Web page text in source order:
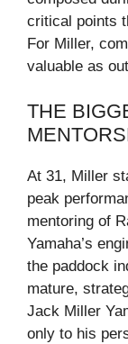
critical points
For Miller,
valuable as
THE
At 31, Miller
peak
mentoring of
Yamaha’s
the paddock
mature,
Jack Miller
only to his